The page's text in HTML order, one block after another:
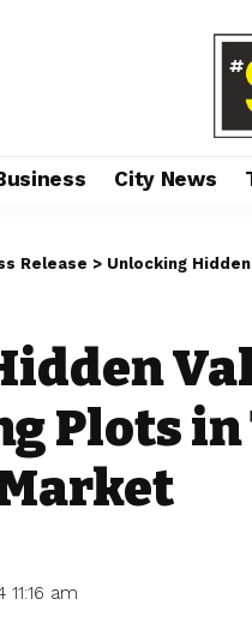
City News
Release > Unlocking Hidden
Plots in
am